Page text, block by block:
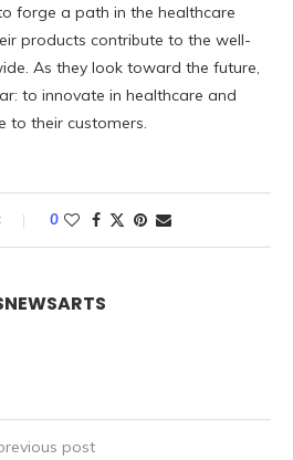
forge a path in the healthcare
products contribute to the well-
As they look toward the future,
to innovate in healthcare and
to their customers.
0
post